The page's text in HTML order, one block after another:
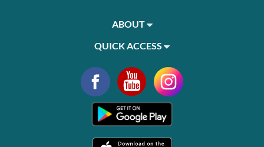
ABOUT
QUICK ACCESS